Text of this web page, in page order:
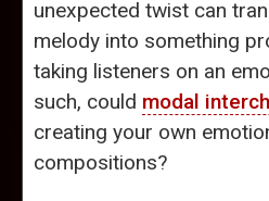
unexpected twist can
melody into something
taking listeners on an
such, could modal
creating your own
compositions?